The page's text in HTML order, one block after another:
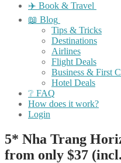
✈️ Book & Travel
📖 Blog
Tips & Tricks
Destinations
Airlines
Flight Deals
Business & First
Hotel Deals
❔ FAQ
How does it work?
Login
5* Nha Trang
from only $37